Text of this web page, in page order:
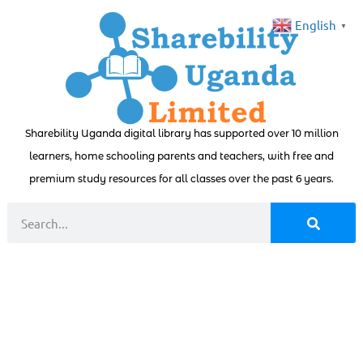
Sharebility Uganda digital library has supported over 10 million
learners, home schooling parents and teachers, with free and
premium study resources for all classes over the past 6 years.
English ▼